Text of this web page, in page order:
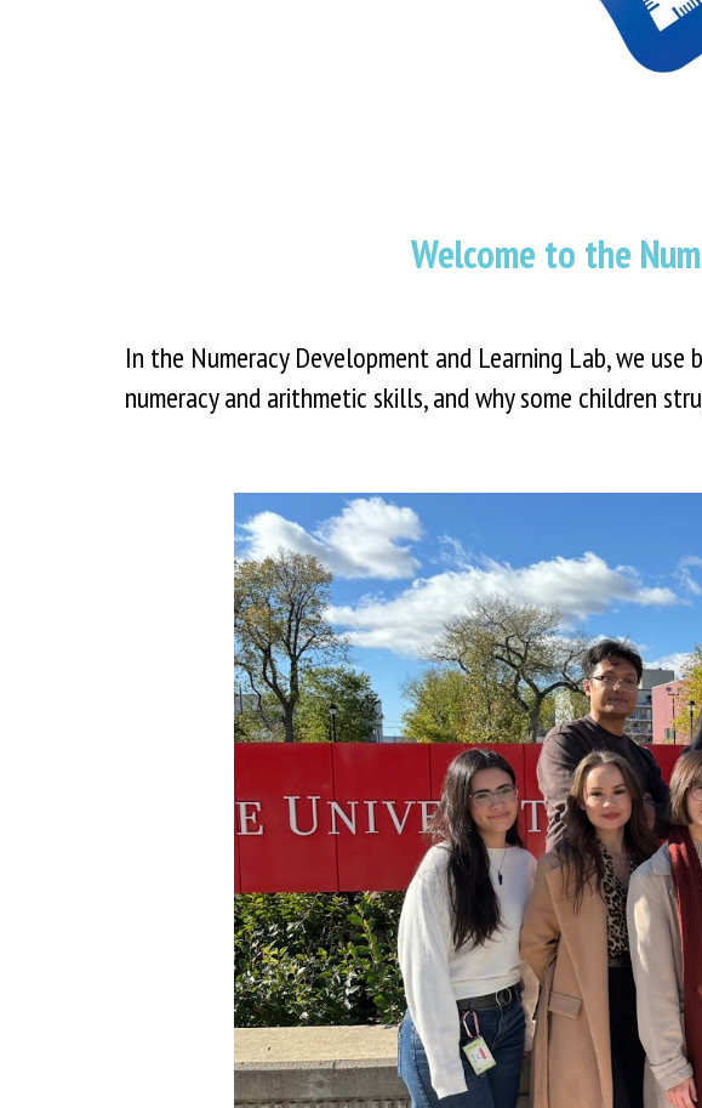
Welcome to the
In the Numeracy Development and Learning Lab, we
numeracy and arithmetic skills, and why some children